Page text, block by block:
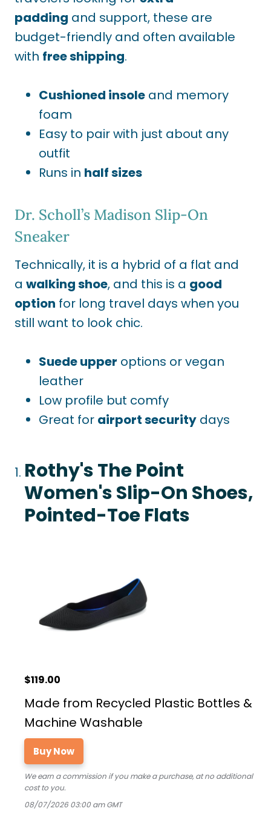
padding and support, these are
budget-friendly and often available
with free shipping.
Cushioned insole and memory
foam
Easy to pair with just about any
outfit
Runs in half sizes
Dr. Scholl’s Madison Slip-On
Sneaker
Technically, it is a hybrid of a flat and
a walking shoe, and this is a good
option for long travel days when you
still want to look chic.
Suede upper options or vegan
leather
Low profile but comfy
Great for airport security days
Rothy's The Point
Women's Slip-On Shoes,
Pointed-Toe Flats
$119.00
Made from Recycled Plastic Bottles &
Machine Washable
Buy Now
We earn a commission if you make a purchase, at no additional
cost to you.
08/07/2026 03:00 am GMT